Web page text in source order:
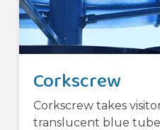
Corkscrew
Corkscrew takes
translucent blue